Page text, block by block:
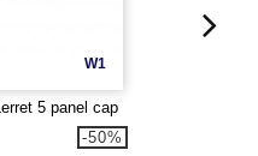
W1
5 panel cap
-50%